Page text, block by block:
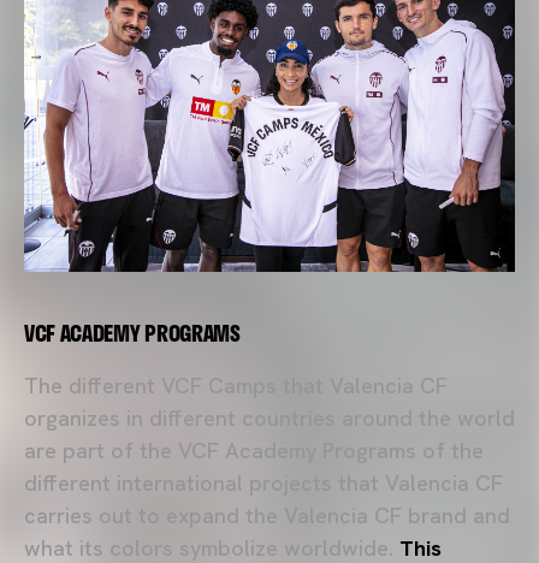
VCF ACADEMY PROGRAMS
The different VCF Camps that Valencia CF
organizes in different countries around the world
are part of the VCF Academy Programs of the
different international projects that Valencia CF
carries out to expand the Valencia CF brand and
what its colors symbolize worldwide. This